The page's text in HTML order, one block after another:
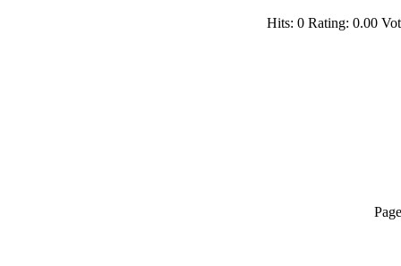
Hits: 0 Rating: 0.00